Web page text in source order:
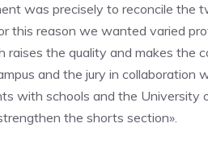
was precisely to reconcile the
this reason we wanted varied
the quality and makes the
and the jury in collaboration
with schools and the University
the shorts section».